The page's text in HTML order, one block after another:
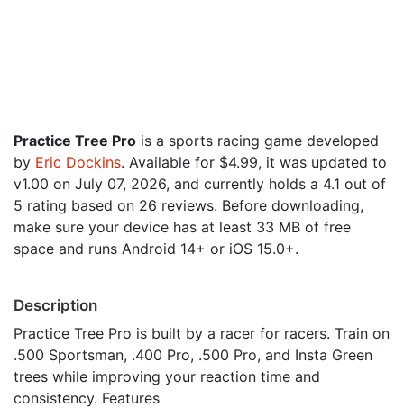
Practice Tree Pro is a sports racing game developed
by Eric Dockins. Available for $4.99, it was updated to
v1.00 on July 07, 2026, and currently holds a 4.1 out of
5 rating based on 26 reviews. Before downloading,
make sure your device has at least 33 MB of free
space and runs Android 14+ or iOS 15.0+.
Description
Practice Tree Pro is built by a racer for racers. Train on
.500 Sportsman, .400 Pro, .500 Pro, and Insta Green
trees while improving your reaction time and
consistency. Features